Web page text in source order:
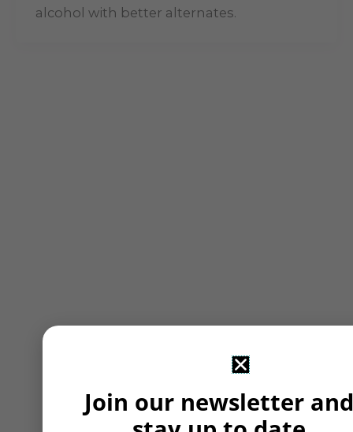
alcohol with better alternates.
Join our newsletter and